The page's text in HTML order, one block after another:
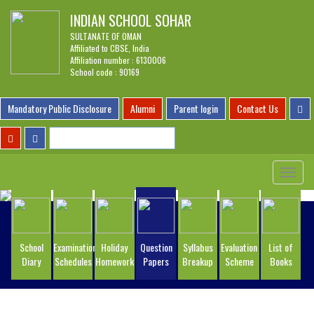
INDIAN SCHOOL SOHAR
SULTANATE OF OMAN
Affiliated to CBSE, India
Affiliation number : 6130006
School code : 90169
Mandatory Public Disclosure Alumni Parent login Contact Us
Toggle
School
Diary
Examination
Schedules
Holiday
Homework
Question
Papers
Syllabus
Breakup
Evaluation
Scheme
List of
Books